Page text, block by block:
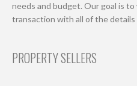
needs and budget. Our goal is
transaction with all of the details
PROPERTY SELLERS